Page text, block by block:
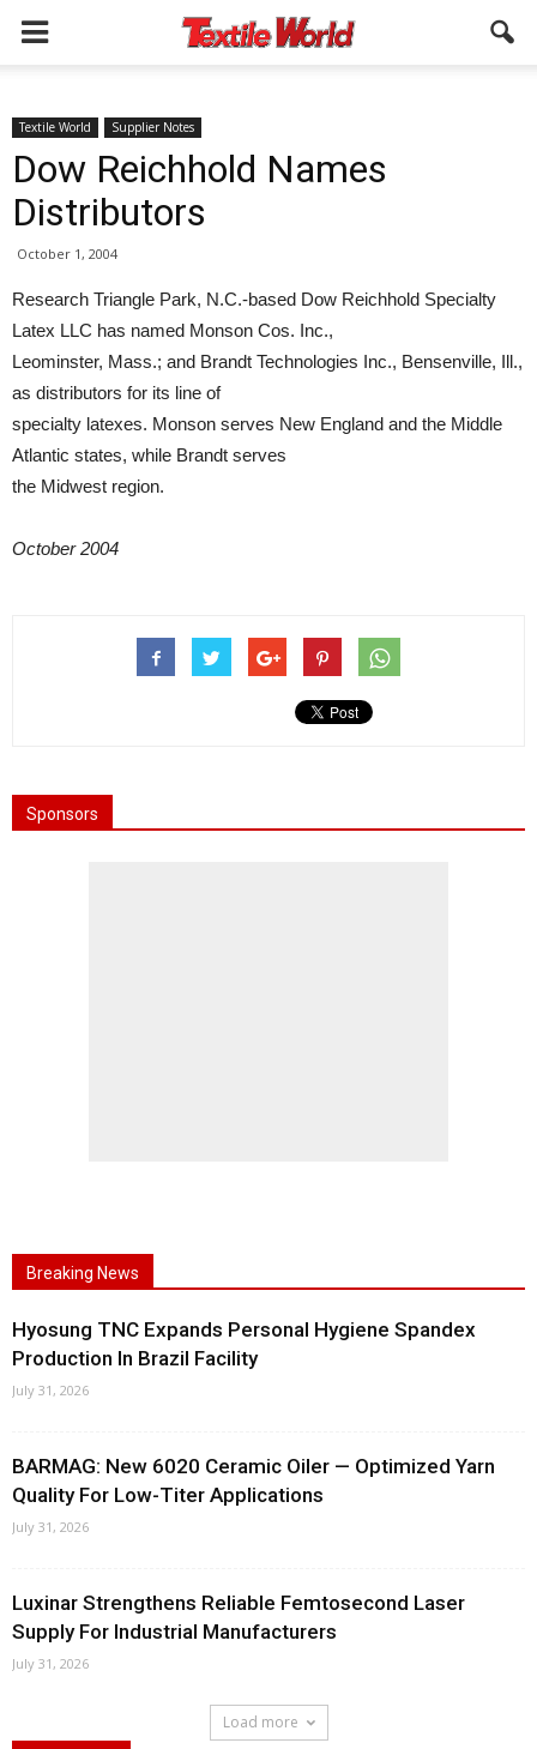
Textile World Supplier Notes
Dow Reichhold Names
Distributors
October 1, 2004
Research Triangle Park, N.C.-based Dow Reichhold Specialty
Latex LLC has named Monson Cos. Inc.,
Leominster, Mass.; and Brandt Technologies Inc., Bensenville, Ill.,
as distributors for its line of
specialty latexes. Monson serves New England and the Middle
Atlantic states, while Brandt serves
the Midwest region.
October 2004
Sponsors
Breaking News
Hyosung TNC Expands Personal Hygiene Spandex
Production In Brazil Facility
July 31, 2026
BARMAG: New 6020 Ceramic Oiler — Optimized Yarn
Quality For Low-Titer Applications
July 31, 2026
Luxinar Strengthens Reliable Femtosecond Laser
Supply For Industrial Manufacturers
July 31, 2026
Load more